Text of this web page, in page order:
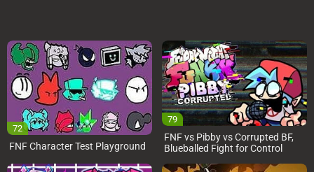
72
FNF Character Test Playground
79
FNF vs Pibby vs Corrupted BF,
Blueballed Fight for Control